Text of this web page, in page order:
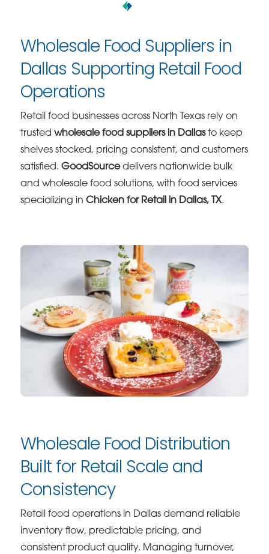
Wholesale Food Suppliers in
Dallas Supporting Retail Food
Operations
Retail food businesses across North Texas rely on
trustedwholesale food suppliers in Dallasto keep
shelves stocked, pricing consistent, and customers
satisfied.GoodSourcedelivers nationwide bulk
and wholesale food solutions, with food services
specializing inChicken for Retail in Dallas, TX.
Wholesale Food Distribution
Built for Retail Scale and
Consistency
Retail food operations in Dallas demand reliable
inventory flow, predictable pricing, and
consistent product quality. Managing turnover,